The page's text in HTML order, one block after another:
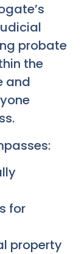
probate
the
and
for
property